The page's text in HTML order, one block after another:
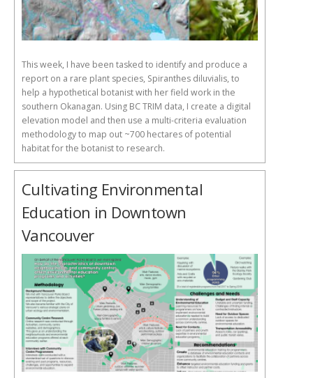
This week, I have been tasked to identify and produce a
report on a rare plant species, Spiranthes diluvialis, to
help a hypothetical botanist with her field work in the
southern Okanagan. Using BC TRIM data, I create a digital
elevation model and then use a multi-criteria evaluation
methodology to map out ~700 hectares of potential
habitat for the botanist to research.
Cultivating Environmental
Education in Downtown
Vancouver